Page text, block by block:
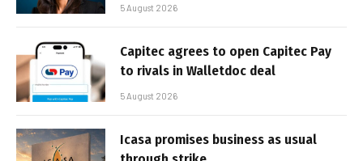
5 August 2026
Capitec agrees to open Capitec Pay
to rivals in Walletdoc deal
5 August 2026
Icasa promises business as usual